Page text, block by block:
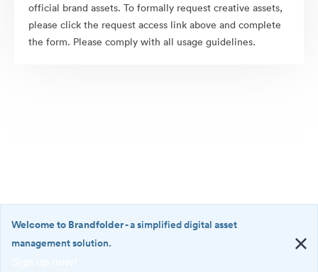
official brand assets. To formally request creative assets,
please click the request access link above and complete
the form. Please comply with all usage guidelines.
Welcome to Brandfolder- a simplified digital asset
management solution.